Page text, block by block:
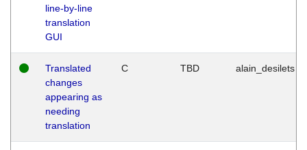
line-by-line
translation
GUI
Translated
changes
appearing as
needing
translation
C TBD alain_desilets